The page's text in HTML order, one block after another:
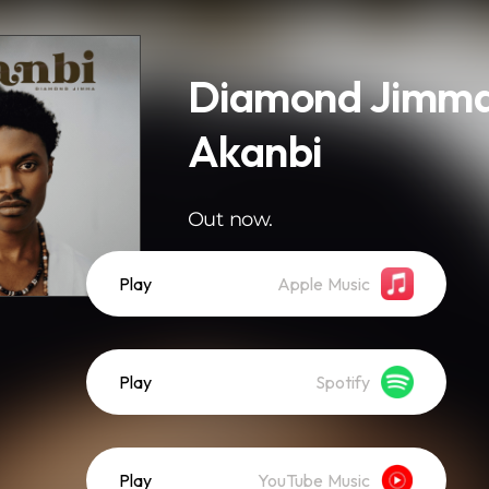
Diamond
Akanbi
Out now.
Play Apple Music
Play Spotify
Play YouTube Music